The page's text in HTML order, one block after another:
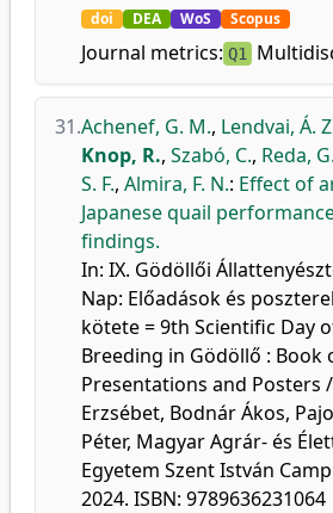
doi DEA WoS Scopus
Journal metrics: Q1
31.Achenef, G. M., Lendvai, Á.
Knop, R., Szabó, C., Reda,
S. F., Almira, F. N.: Effect of
Japanese quail
findings.
In: IX. Gödöllői
Nap: Előadások és
kötete = 9th Scientific Day
Breeding in Gödöllő : Book
Presentations and Posters
Erzsébet, Bodnár Ákos,
Péter, Magyar Agrár- és
Egyetem Szent István
2024. ISBN: 9789636231064